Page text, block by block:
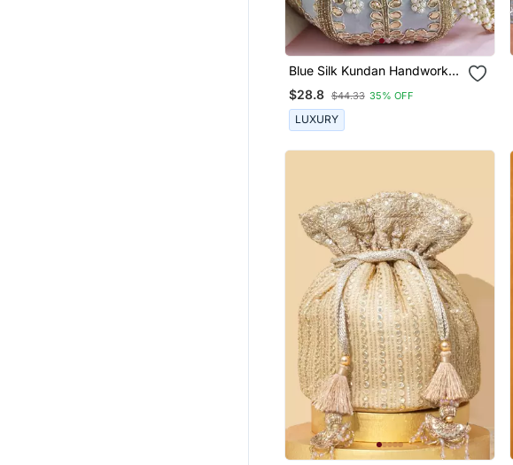
Blue Silk Kundan Handwork
Mini Lotus Potli
$28.8 $44.33 35% OFF
LUXURY